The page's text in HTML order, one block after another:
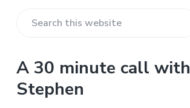
r
c
A 30 minute call with
Stephen